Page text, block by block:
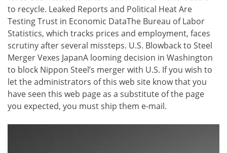
to recycle. Leaked Reports and Political Heat Are
Testing Trust in Economic DataThe Bureau of Labor
Statistics, which tracks prices and employment, faces
scrutiny after several missteps. U.S. Blowback to Steel
Merger Vexes JapanA looming decision in Washington
to block Nippon Steel’s merger with U.S. If you wish to
let the administrators of this web site know that you
have seen this web page as a substitute of the page
you expected, you must ship them e-mail.